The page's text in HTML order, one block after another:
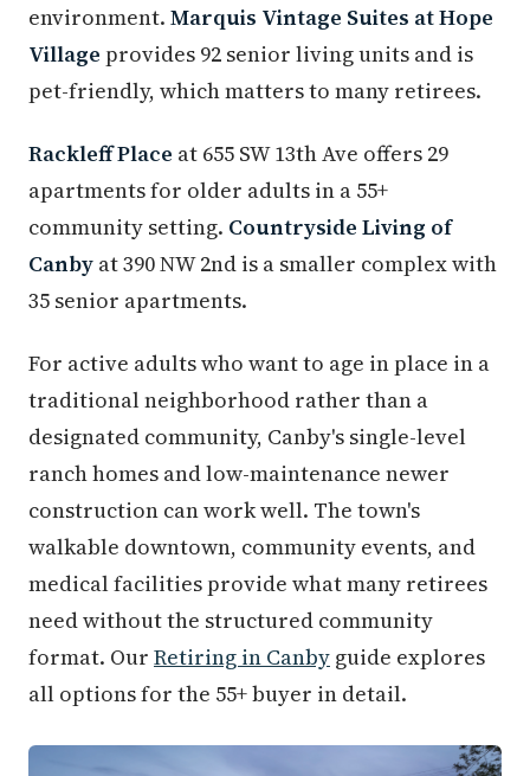
environment. Marquis Vintage Suites at Hope
Village provides 92 senior living units and is
pet-friendly, which matters to many retirees.
Rackleff Place at 655 SW 13th Ave offers 29
apartments for older adults in a 55+
community setting. Countryside Living of
Canby at 390 NW 2nd is a smaller complex with
35 senior apartments.
For active adults who want to age in place in a
traditional neighborhood rather than a
designated community, Canby's single-level
ranch homes and low-maintenance newer
construction can work well. The town's
walkable downtown, community events, and
medical facilities provide what many retirees
need without the structured community
format. Our Retiring in Canby guide explores
all options for the 55+ buyer in detail.